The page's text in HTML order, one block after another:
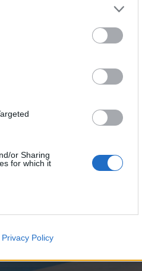
or Sharing
for which it
Privacy Policy
or topics, please log
to globmylide.com.
™ © 2012-2026 Brivium LLC.